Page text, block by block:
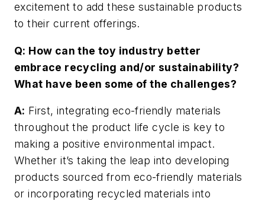
excitement to add these sustainable products
to their current offerings.
Q: How can the toy industry better
embrace recycling and/or sustainability?
What have been some of the challenges?
A: First, integrating eco-friendly materials
throughout the product life cycle is key to
making a positive environmental impact.
Whether it’s taking the leap into developing
products sourced from eco-friendly materials
or incorporating recycled materials into